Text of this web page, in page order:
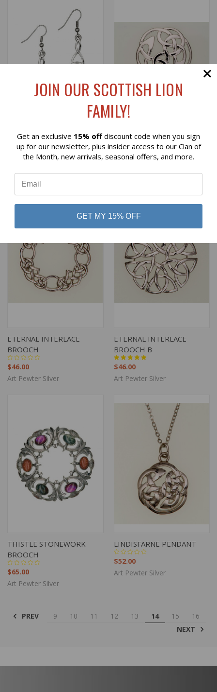
EILEAN ANNRAIDH
EARRINGS 172
$48.00
Art Pewter Silver
LINDISFARNE BROOCH
$86.00
Art Pewter Silver
ETERNAL INTERLACE
BROOCH
$46.00
Art Pewter Silver
ETERNAL INTERLACE
BROOCH B
$46.00
Art Pewter Silver
THISTLE STONEWORK
BROOCH
$65.00
Art Pewter Silver
LINDISFARNE PENDANT
$52.00
Art Pewter Silver
PREV 9 10 11 12 13 14 15
16
NEXT
JOIN OUR SCOTTISH LION
FAMILY!
Get an exclusive 15% off discount code when you sign
up for our newsletter, plus insider access to our Clan of
the Month, new arrivals, seasonal offers, and more.
GET MY 15% OFF